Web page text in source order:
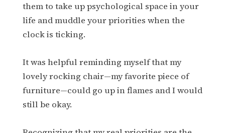
them to take up psychological space in your
life and muddle your priorities when the
clock is ticking.
It was helpful reminding myself that my
lovely rocking chair—my favorite piece of
furniture—could go up in flames and I would
still be okay.